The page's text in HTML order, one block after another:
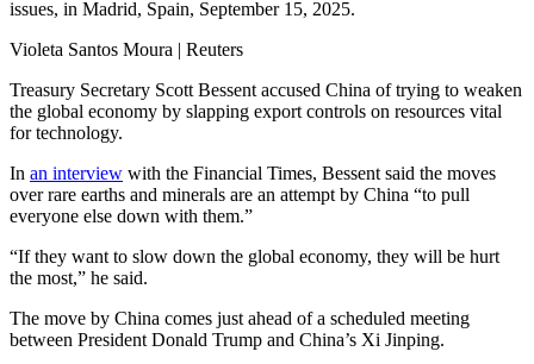
issues, in Madrid, Spain, September 15, 2025.
Violeta Santos Moura | Reuters
Treasury Secretary Scott Bessent accused China of trying to weaken
the global economy by slapping export controls on resources vital
for technology.
In an interview with the Financial Times, Bessent said the moves
over rare earths and minerals are an attempt by China “to pull
everyone else down with them.”
“If they want to slow down the global economy, they will be hurt
the most,” he said.
The move by China comes just ahead of a scheduled meeting
between President Donald Trump and China’s Xi Jinping.